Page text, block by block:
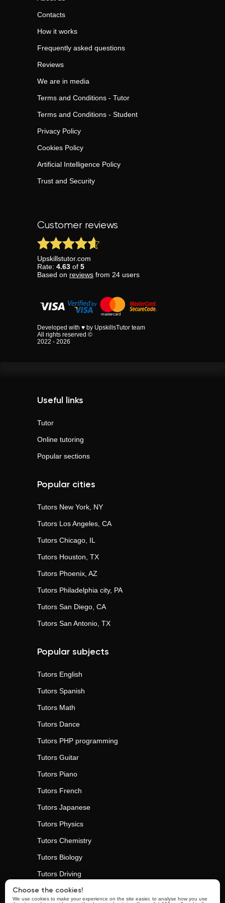
Contacts
How it works
Frequently asked questions
Reviews
We are in media
Terms and Conditions - Tutor
Terms and Conditions - Student
Privacy Policy
Cookies Policy
Artificial Intelligence Policy
Trust and Security
Customer reviews
Upskillstutor.com
Rate: 4.63 of 5
Based on reviews from 24 users
Developed with ♥ by UpskillsTutor team
All rights reserved ©
2022 - 2026
Useful links
Tutor
Online tutoring
Popular sections
Popular cities
Tutors New York, NY
Tutors Los Angeles, CA
Tutors Chicago, IL
Tutors Houston, TX
Tutors Phoenix, AZ
Tutors Philadelphia city, PA
Tutors San Diego, CA
Tutors San Antonio, TX
Popular subjects
Tutors English
Tutors Spanish
Tutors Math
Tutors Dance
Tutors PHP programming
Tutors Guitar
Tutors Piano
Tutors French
Tutors Japanese
Tutors Physics
Tutors Chemistry
Tutors Biology
Tutors Driving
Tutors Personal Trainers
Choose the cookies!
We use cookies to make your experience on the site easier, to analyse how you use